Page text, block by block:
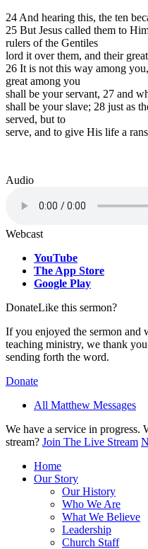
24 And hearing this, the ten
25 But Jesus called them to
rulers of the Gentiles
lord it over them, and their
26 It is not this way among
great among you
shall be your servant, 27 and
shall be your slave; 28 just as
served, but to
serve, and to give His life a
Audio
Webcast
YouTube
The App Store
Google Play
DonateLike this sermon?
If you enjoyed the sermon
teaching ministry, we thank
sending forth the word.
Donate
All Matthew Messages
We have a service in
stream? Join The Live Stream
Home
Our Story
Our History
Who We Are
What We Believe
Leadership
Church Staff